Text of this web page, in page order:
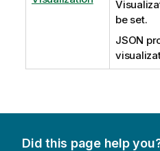
be set.
JSON
Did this page help